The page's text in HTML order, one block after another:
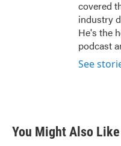
covered
industry
He's the
podcast
See
You Might Also Like